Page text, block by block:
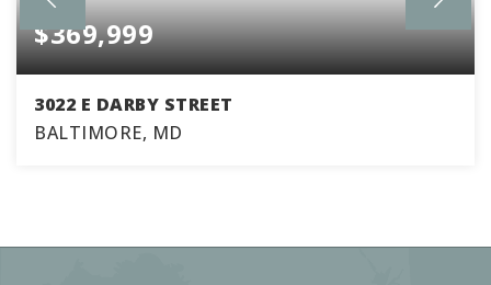
$369,999
3022 E DARBY STREET
BALTIMORE, MD